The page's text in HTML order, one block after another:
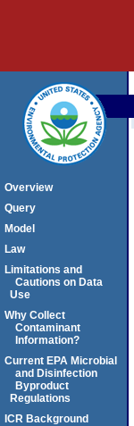
Overview
Query
Model
Law
Limitations and
Cautions on Data
Use
Why Collect
Contaminant
Information?
Current EPA Microbial
and Disinfection
Byproduct
Regulations
ICR Background